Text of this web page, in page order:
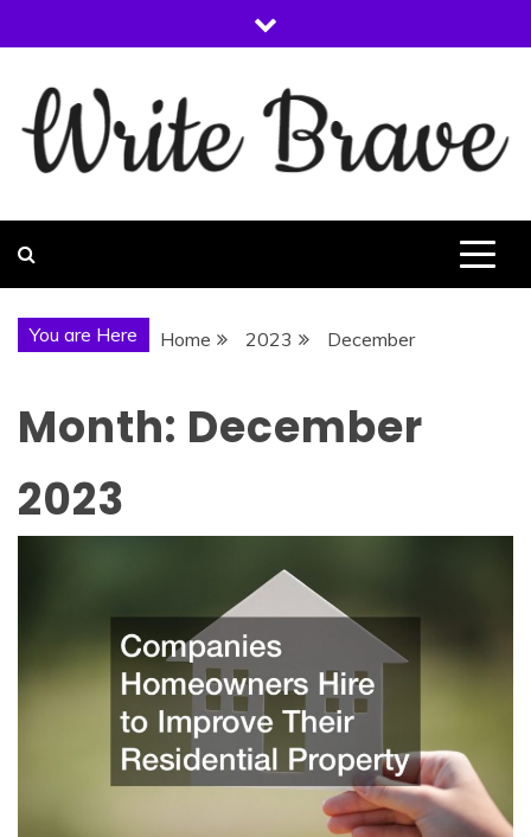
to
You are Here Home 2023 December
Month: December
2023